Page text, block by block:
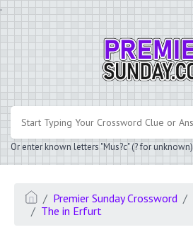
.
Or enter known letters "Mus?c" (? for unknown)
Premier Sunday Crossword
The in Erfurt